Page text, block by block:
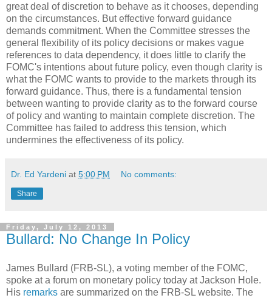
great deal of discretion to behave as it chooses, depending
on the circumstances. But effective forward guidance
demands commitment. When the Committee stresses the
general flexibility of its policy decisions or makes vague
references to data dependency, it does little to clarify the
FOMC's intentions about future policy, even though clarity is
what the FOMC wants to provide to the markets through its
forward guidance. Thus, there is a fundamental tension
between wanting to provide clarity as to the forward course
of policy and wanting to maintain complete discretion. The
Committee has failed to address this tension, which
undermines the effectiveness of its policy.
Dr. Ed Yardeni at 5:00 PM No comments:
Share
Friday, July 12, 2013
Bullard: No Change In Policy
James Bullard (FRB-SL), a voting member of the FOMC,
spoke at a forum on monetary policy today at Jackson Hole.
His remarks are summarized on the FRB-SL website. The